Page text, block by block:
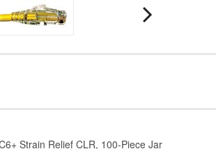
Strain Relief CLR, 100-Piece Jar